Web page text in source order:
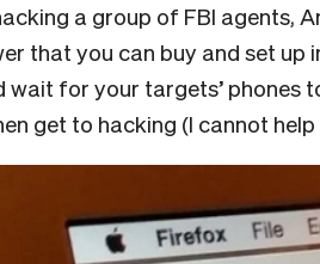
a group of FBI agents,
that you can buy and set
wait for your targets’ phones
get to hacking (I cannot